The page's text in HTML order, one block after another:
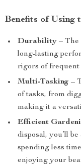
Benefits of Using
Durability – The
long-lasting
rigors of
Multi-Tasking –
of tasks, from
making it a
Efficient
disposal, you’ll
spending less
enjoying your